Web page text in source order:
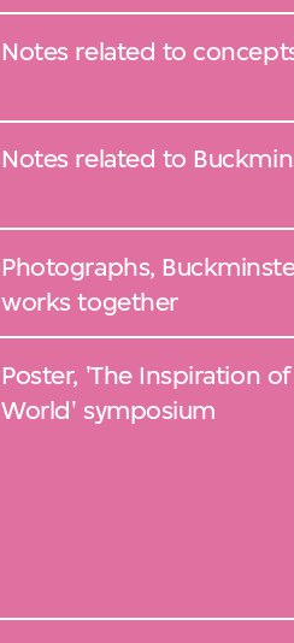
Notes related to
Notes related to
Photographs,
works together
Poster, 'The Inspiration of Buckminster Fuller for a Better
World' symposium